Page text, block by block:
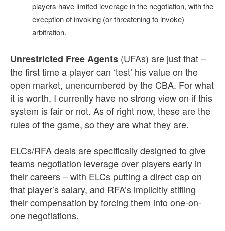
players have limited leverage in the negotiation, with the
exception of invoking (or threatening to invoke)
arbitration.
Unrestricted Free Agents (UFAs) are just that –
the first time a player can ‘test’ his value on the
open market, unencumbered by the CBA. For what
it is worth, I currently have no strong view on if this
system is fair or not. As of right now, these are the
rules of the game, so they are what they are.
ELCs/RFA deals are specifically designed to give
teams negotiation leverage over players early in
their careers – with ELCs putting a direct cap on
that player’s salary, and RFA’s implicitly stifling
their compensation by forcing them into one-on-
one negotiations.